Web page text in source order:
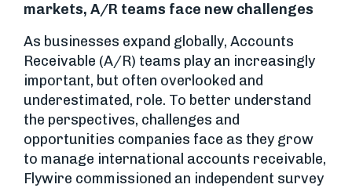
markets, A/R teams face new challenges
As businesses expand globally, Accounts
Receivable (A/R) teams play an increasingly
important, but often overlooked and
underestimated, role. To better understand
the perspectives, challenges and
opportunities companies face as they grow
to manage international accounts receivable,
Flywire commissioned an independent survey